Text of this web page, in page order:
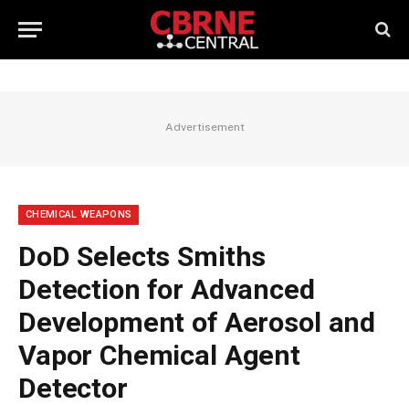
Advertisement
CHEMICAL WEAPONS
DoD Selects Smiths
Detection for Advanced
Development of Aerosol and
Vapor Chemical Agent
Detector